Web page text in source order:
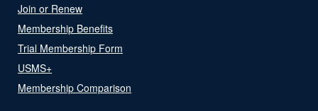
Join or Renew
Membership Benefits
Trial Membership Form
USMS+
Membership Comparison